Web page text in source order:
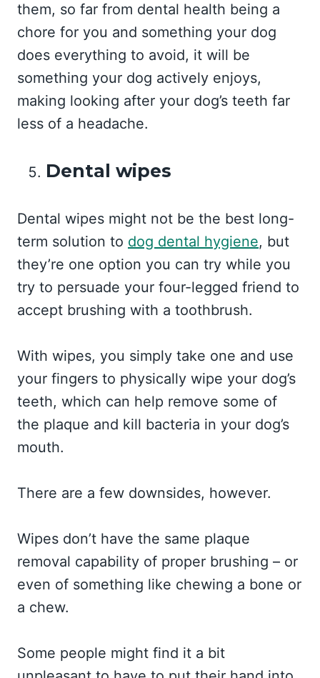
them, so far from dental health being a
chore for you and something your dog
does everything to avoid, it will be
something your dog actively enjoys,
making looking after your dog’s teeth far
less of a headache.
Dental wipes
Dental wipes might not be the best long-
term solution to dog dental hygiene, but
they’re one option you can try while you
try to persuade your four-legged friend to
accept brushing with a toothbrush.
With wipes, you simply take one and use
your fingers to physically wipe your dog’s
teeth, which can help remove some of
the plaque and kill bacteria in your dog’s
mouth.
There are a few downsides, however.
Wipes don’t have the same plaque
removal capability of proper brushing – or
even of something like chewing a bone or
a chew.
Some people might find it a bit